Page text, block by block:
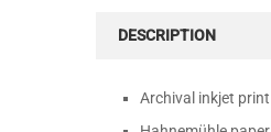
DESCRIPTION
Archival inkjet print